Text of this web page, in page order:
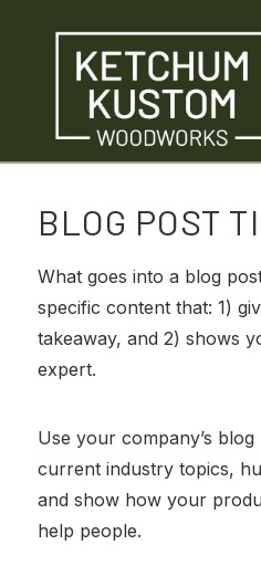
BLOG POST
What goes into a blog
specific content that: 1)
takeaway, and 2) shows
expert.
Use your company’s
current industry topics,
and show how your
help people.